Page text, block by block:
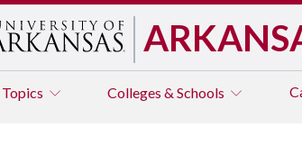
Topics Colleges & Schools